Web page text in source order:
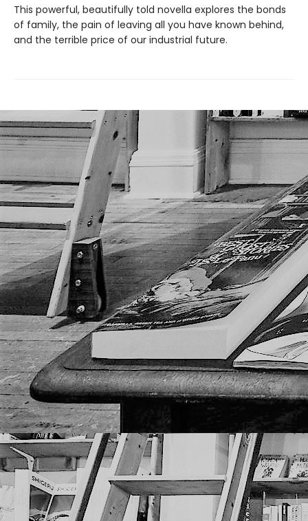
This powerful, beautifully told novella explores the bonds
of family, the pain of leaving all you have known behind,
and the terrible price of our industrial future.